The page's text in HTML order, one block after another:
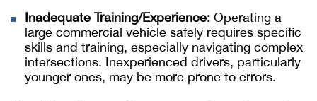
Inadequate Training/Experience: Operating a
large commercial vehicle safely requires specific
skills and training, especially navigating complex
intersections. Inexperienced drivers, particularly
younger ones, may be more prone to errors.